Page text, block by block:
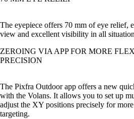
The eyepiece offers 70 mm of eye relief,
view and excellent visibility in all
ZEROING VIA APP FOR MORE
PRECISION
The Pixfra Outdoor app offers a new
with the Volans. It allows you to set up
adjust the XY positions precisely for
targeting.